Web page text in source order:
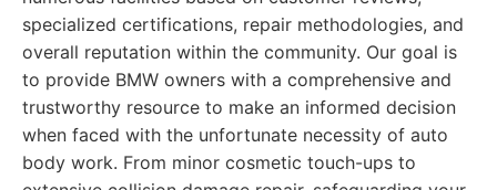
specialized certifications, repair methodologies, and
overall reputation within the community. Our goal is
to provide BMW owners with a comprehensive and
trustworthy resource to make an informed decision
when faced with the unfortunate necessity of auto
body work. From minor cosmetic touch-ups to